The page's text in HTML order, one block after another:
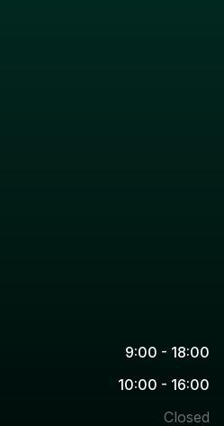
9:00 - 18:00
10:00 - 16:00
Closed